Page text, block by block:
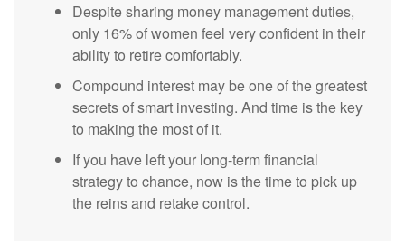
Despite sharing money management duties,
only 16% of women feel very confident in their
ability to retire comfortably.
Compound interest may be one of the greatest
secrets of smart investing. And time is the key
to making the most of it.
If you have left your long-term financial
strategy to chance, now is the time to pick up
the reins and retake control.